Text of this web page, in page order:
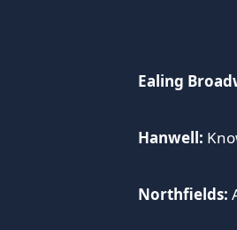
Ealing
Hanwell:
Northfields: